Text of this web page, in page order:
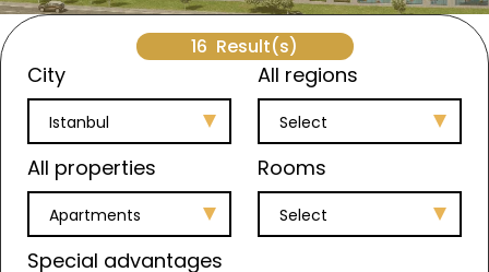
16 Result(s)
City
Istanbul
All regions
Select
All properties
Apartments
Rooms
Select
Special advantages